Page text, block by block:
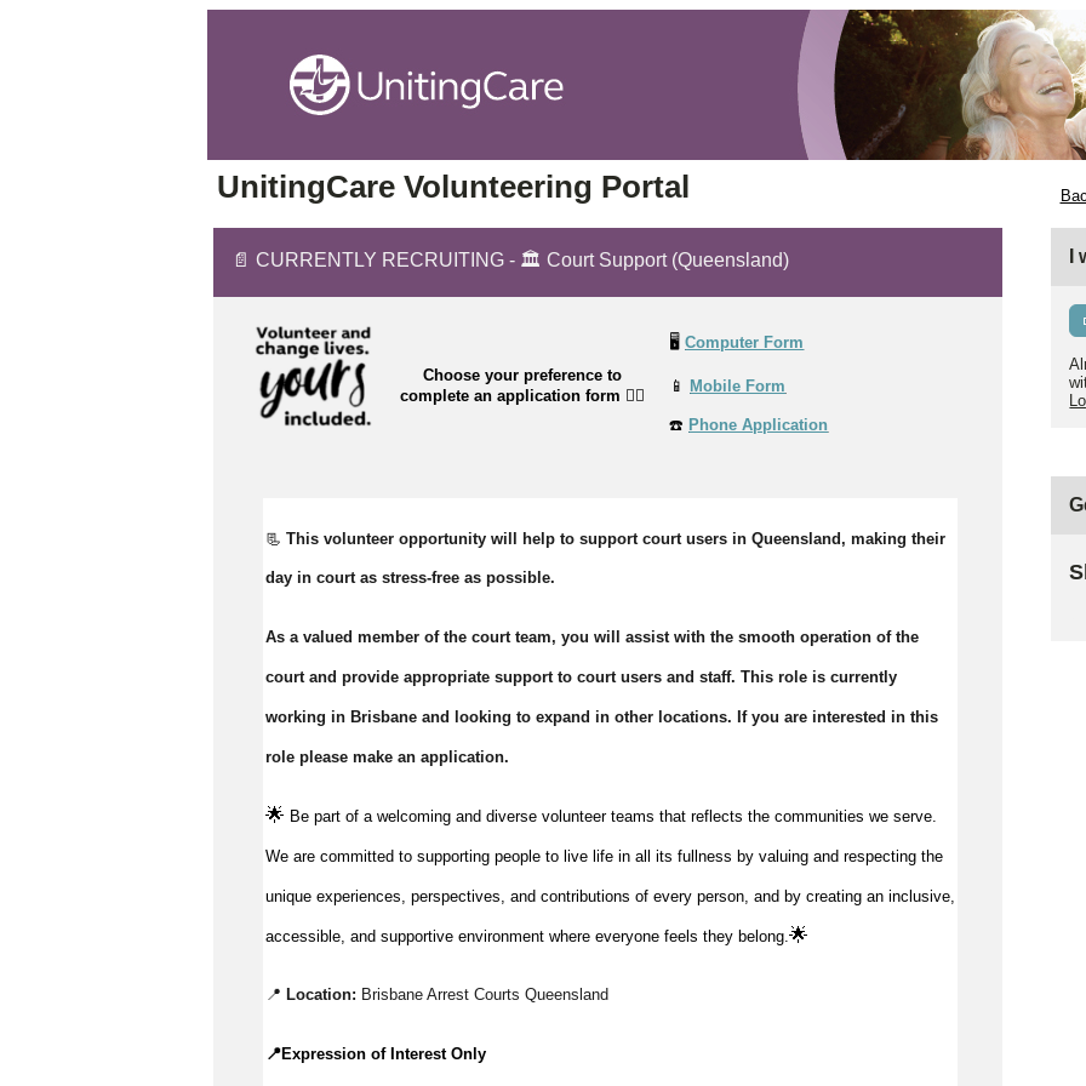
UnitingCare Volunteering Portal
📄 CURRENTLY RECRUITING - 🏛️ Court Support (Queensland)
Choose your preference to
complete an application form 👉🏼
🖥️ Computer Form
📱 Mobile Form
☎️ Phone Application
📃 This volunteer opportunity will help to support court users in Queensland, making their
day in court as stress-free as possible.
As a valued member of the court team, you will assist with the smooth operation of the
court and provide appropriate support to court users and staff. This role is currently
working in Brisbane and looking to expand in other locations. If you are interested in this
role please make an application.
🌟 Be part of a welcoming and diverse volunteer teams that reflects the communities we serve.
We are committed to supporting people to live life in all its fullness by valuing and respecting the
unique experiences, perspectives, and contributions of every person, and by creating an inclusive,
accessible, and supportive environment where everyone feels they belong. 🌟
📍 Location: Brisbane Arrest Courts Queensland
📍Expression of Interest Only